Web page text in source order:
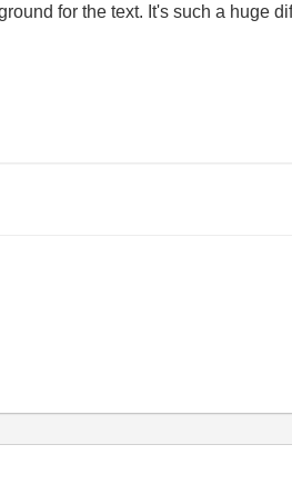
for the text. It's such a huge